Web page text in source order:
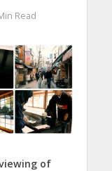
Read
of